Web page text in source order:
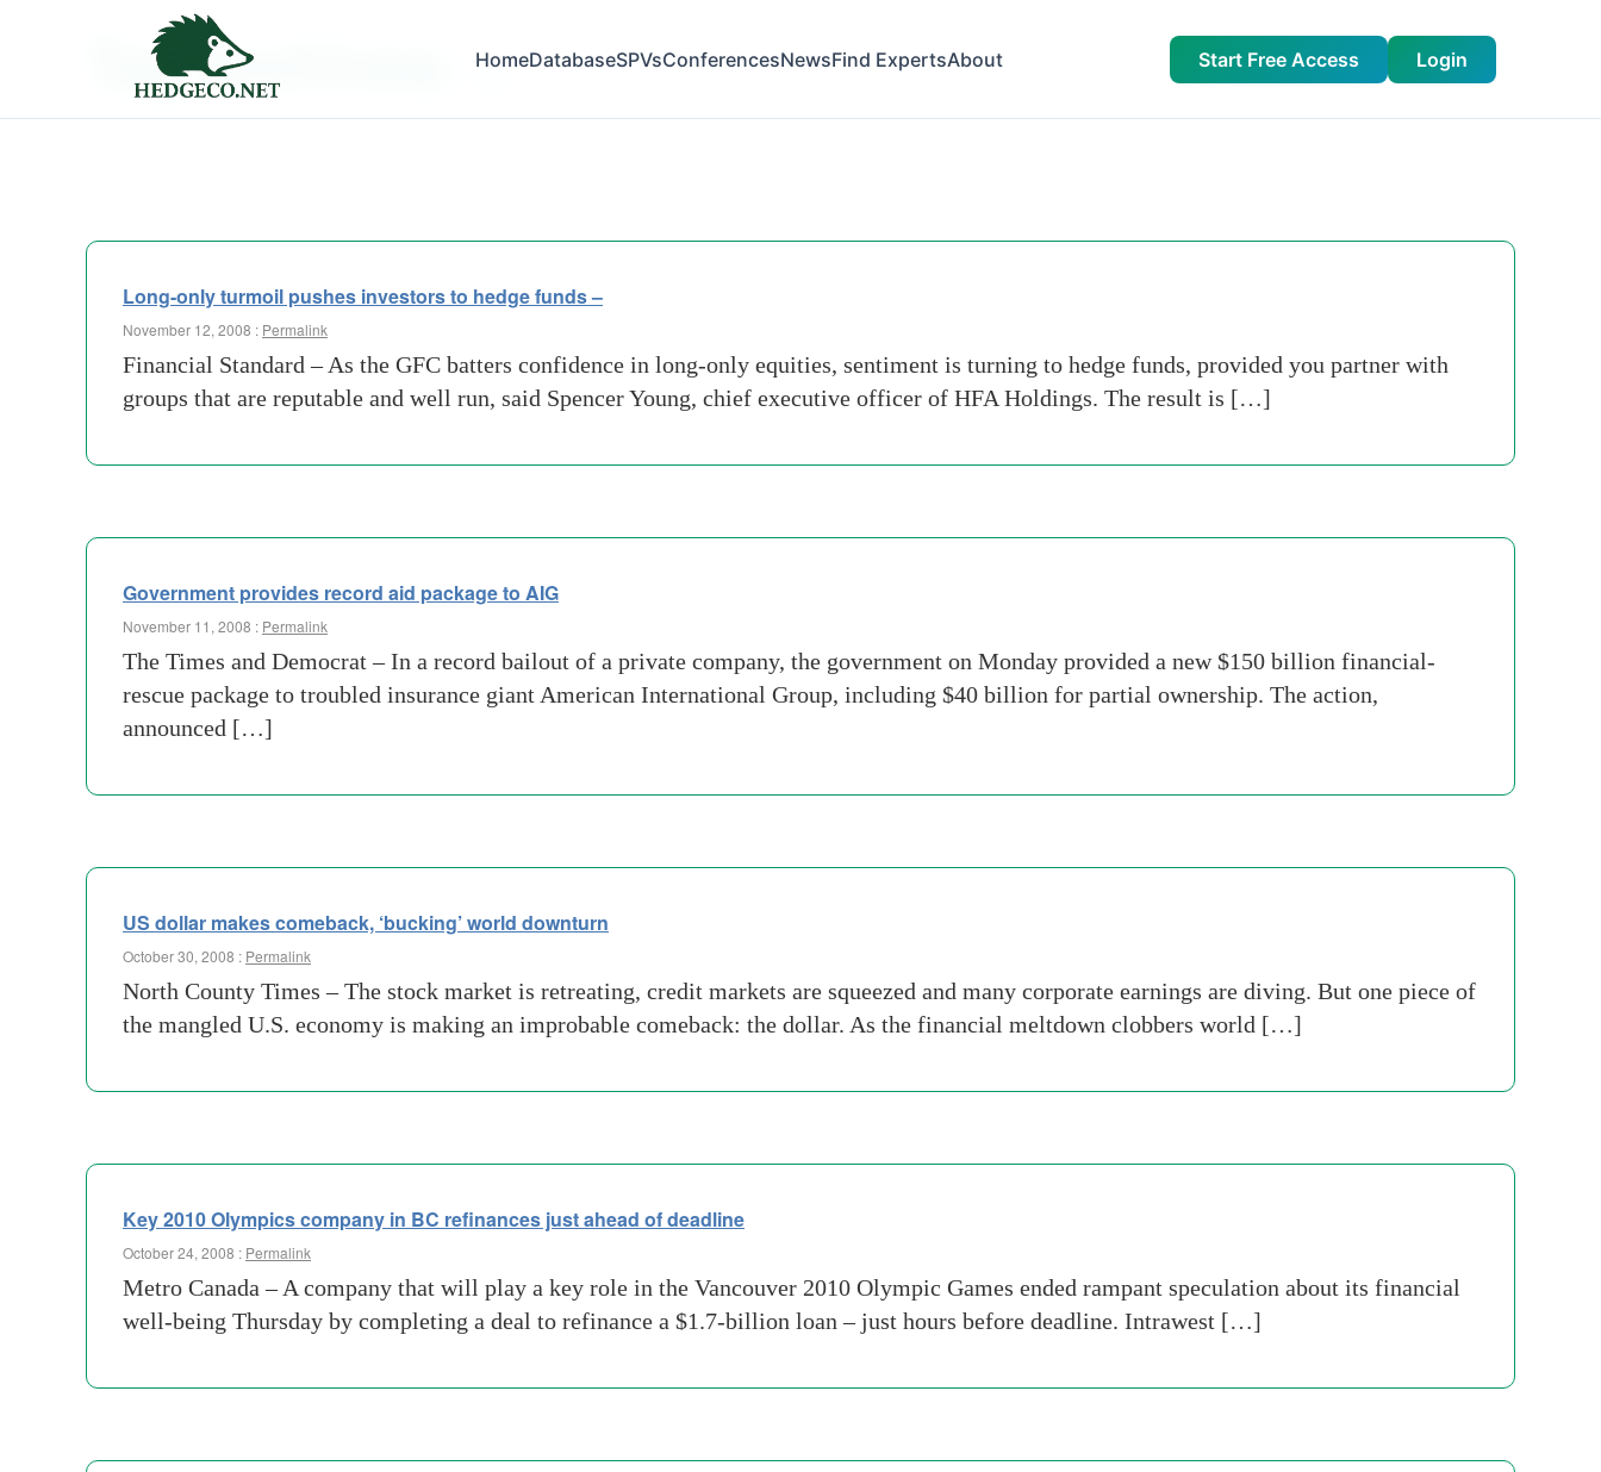
HomeDatabaseSPVsConferencesNewsFind ExpertsAbout Start Free Access Login
Tag Archives:
Long-only turmoil pushes investors to hedge funds –
November 12, 2008 : Permalink
Financial Standard – As the GFC batters confidence in long-only equities, sentiment is turning to hedge funds, provided you partner with
groups that are reputable and well run, said Spencer Young, chief executive officer of HFA Holdings. The result is […]
Government provides record aid package to AIG
November 11, 2008 : Permalink
The Times and Democrat – In a record bailout of a private company, the government on Monday provided a new $150 billion financial-
rescue package to troubled insurance giant American International Group, including $40 billion for partial ownership. The action,
announced […]
US dollar makes comeback, ‘bucking’ world downturn
October 30, 2008 : Permalink
North County Times – The stock market is retreating, credit markets are squeezed and many corporate earnings are diving. But one piece of
the mangled U.S. economy is making an improbable comeback: the dollar. As the financial meltdown clobbers world […]
Key 2010 Olympics company in BC refinances just ahead of deadline
October 24, 2008 : Permalink
Metro Canada – A company that will play a key role in the Vancouver 2010 Olympic Games ended rampant speculation about its financial
well-being Thursday by completing a deal to refinance a $1.7-billion loan – just hours before deadline. Intrawest […]